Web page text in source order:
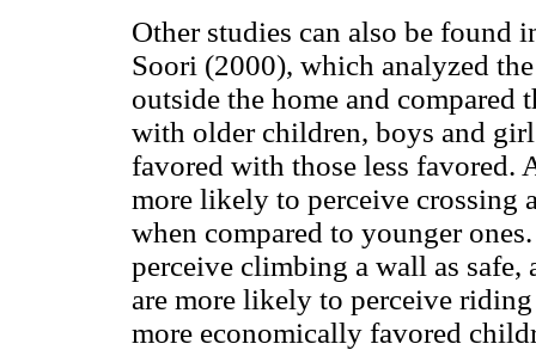
Other studies can also be found
Soori (2000), which analyzed
outside the home and compared
with older children, boys and
favored with those less favored.
more likely to perceive crossing
when compared to younger
perceive climbing a wall as
are more likely to perceive
more economically favored